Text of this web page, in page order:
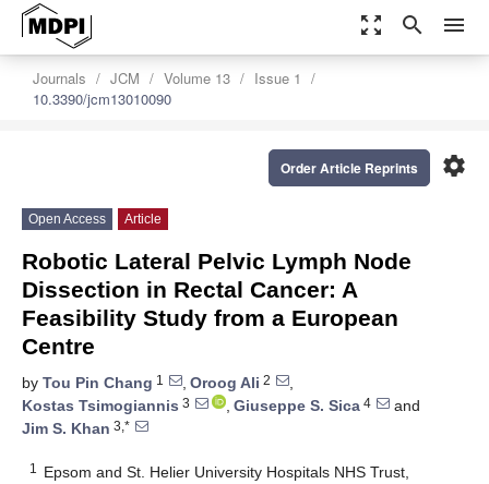
zoom_out_map search menu
Journals JCM Volume 13
Issue 1
10.3390/jcm13010090
settings
Order Article Reprints
Open Access Article
Robotic Lateral Pelvic Lymph Node
Dissection in Rectal Cancer: A
Feasibility Study from a European
Centre
by Tou Pin Chang 1 , Oroog Ali 2
,
Kostas Tsimogiannis 3 , Giuseppe S. Sica 4
and
Jim S. Khan 3,*
1
Epsom and St. Helier University Hospitals NHS Trust,